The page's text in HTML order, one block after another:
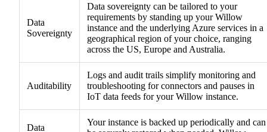
Data
Sovereignty
Data sovereignty can be tailored to your
requirements by standing up your Willow
instance and the underlying Azure services in a
geographical region of your choice, ranging
across the US, Europe and Australia.
Auditability
Logs and audit trails simplify monitoring and
troubleshooting for connectors and pauses in
IoT data feeds for your Willow instance.
Data
Your instance is backed up periodically and can